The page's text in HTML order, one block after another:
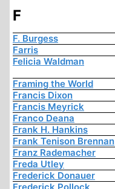
F
F. Burgess
Farris
Felicia Waldman
Framing the World
Francis Dixon
Francis Meyrick
Franco Deana
Frank H. Hankins
Frank Tenison Brennan
Franz Rademacher
Freda Utley
Frederick Donauer